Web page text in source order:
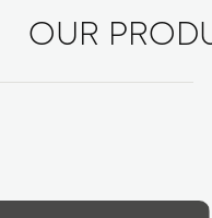
OUR